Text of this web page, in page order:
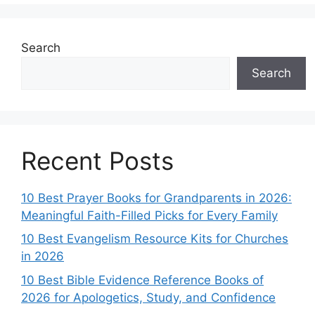
Search
Search
Recent Posts
10 Best Prayer Books for Grandparents in 2026:
Meaningful Faith-Filled Picks for Every Family
10 Best Evangelism Resource Kits for Churches
in 2026
10 Best Bible Evidence Reference Books of
2026 for Apologetics, Study, and Confidence